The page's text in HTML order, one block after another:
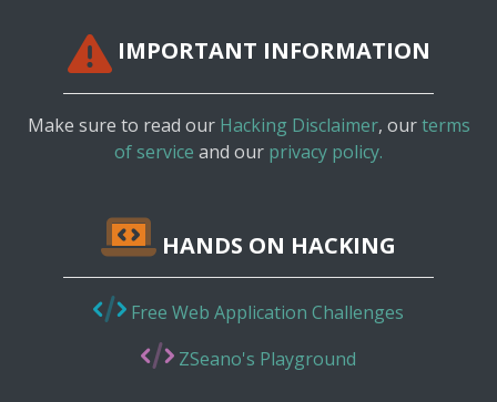
IMPORTANT INFORMATION
Make sure to read our Hacking Disclaimer, ourterms
of service and our privacy policy.
HANDS ON HACKING
Free Web Application Challenges
ZSeano's Playground